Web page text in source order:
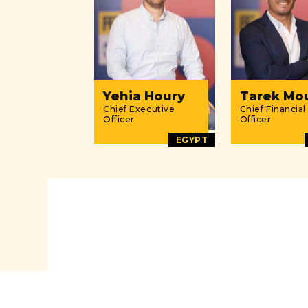
Yehia Houry
Chief Executive
Officer
EGYPT
Tarek
Chief Financial
Officer